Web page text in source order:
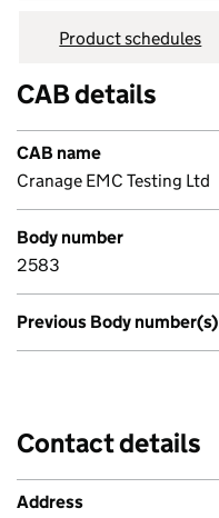
Product schedules
CAB details
CAB name
Cranage EMC Testing Ltd
Body number
2583
Previous Body number(s)
Contact details
Address